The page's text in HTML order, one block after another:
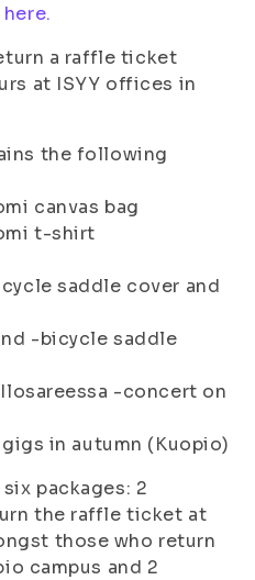
here.
a raffle ticket
at ISYY offices in
the following
canvas bag
t-shirt
saddle cover and
-bicycle saddle
-concert on
in autumn (Kuopio)
packages: 2
the raffle ticket at
those who return
campus and 2